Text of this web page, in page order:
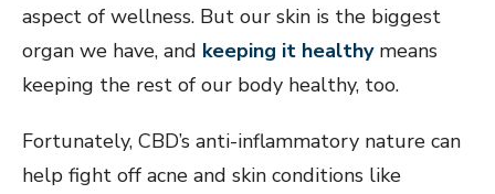
aspect of wellness. But our skin is the biggest
organ we have, and keeping it healthymeans
keeping the rest of our body healthy, too.
Fortunately, CBD’s anti-inflammatory nature can
help fight off acne and skin conditions like